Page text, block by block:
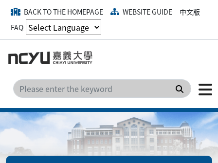
BACK TO THE HOMEPAGE WEBSITE GUIDE
中文版
FAQ
Search